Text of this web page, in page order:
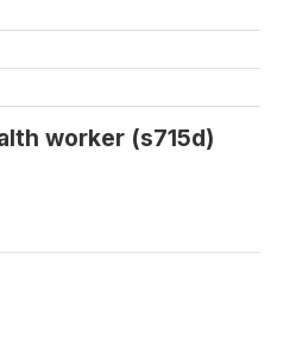
worker (s715d)